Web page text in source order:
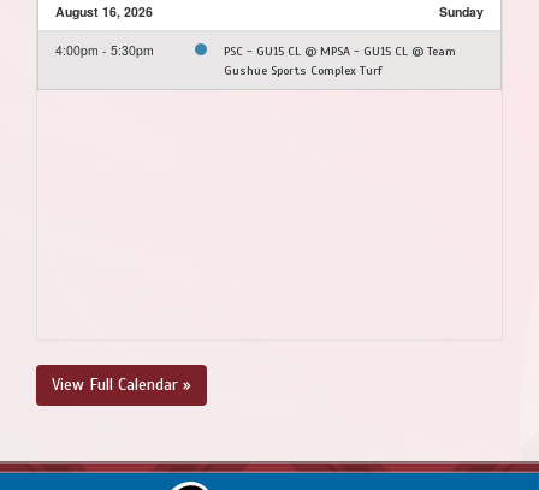
August 16, 2026 Sunday
4:00pm - 5:30pm
PSC - GU15 CL @ MPSA - GU15 CL @ Team
Gushue Sports Complex Turf
View Full Calendar »